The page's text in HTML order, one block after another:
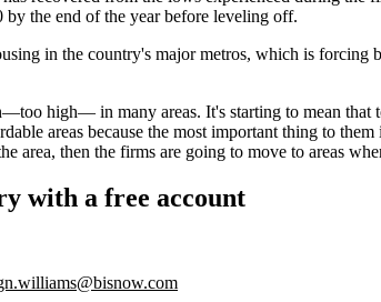
the end of the year before leveling off.
in the country's major metros, which is forcing
high— in many areas. It's starting to mean that
areas because the most important thing to
area, then the firms are going to move to areas
with a free account